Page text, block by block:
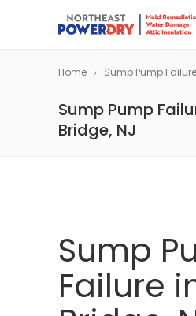
Home Sump Pump
Sump Pump
Bridge, NJ
Sump
Failure